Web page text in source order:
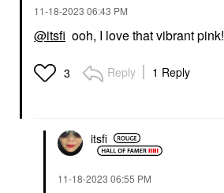
‎11-18-2023 06:43 PM
@itsfi ooh, I love that vibrant pink!
3 Reply 1 Reply
itsfi
‎11-18-2023 06:55 PM